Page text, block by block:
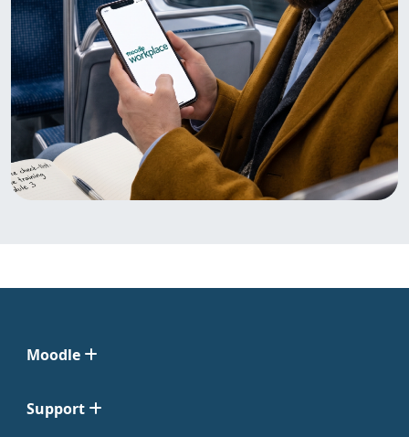
Moodle
Support